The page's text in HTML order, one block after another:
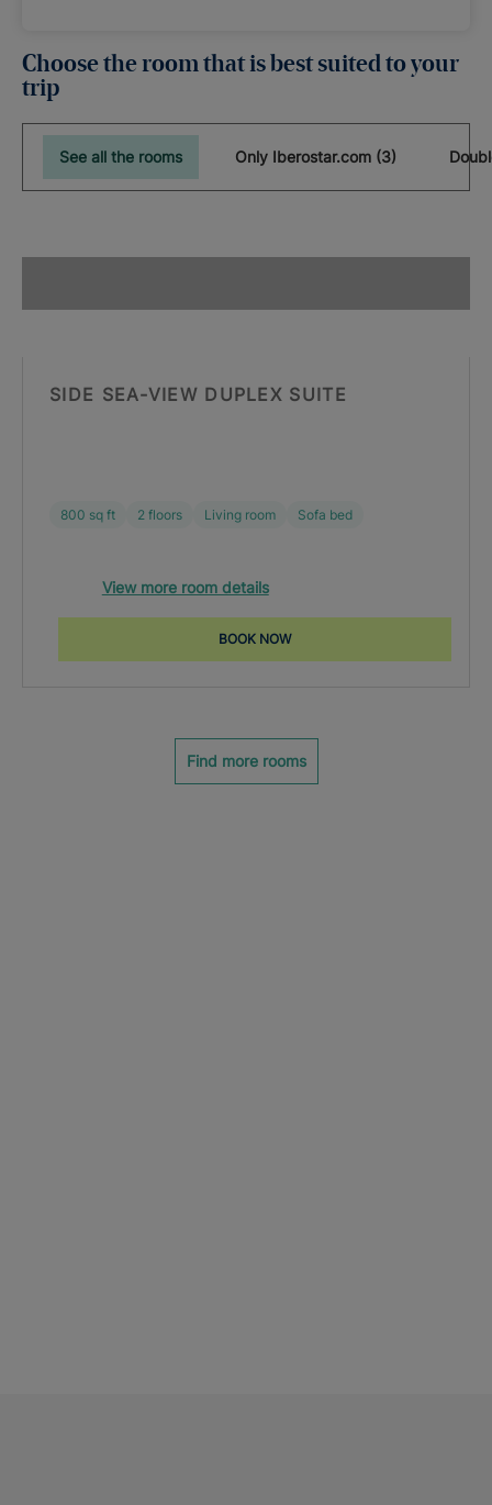
Choose the room that is best suited to your
trip
See all the rooms Only Iberostar.com (3)
SIDE SEA-VIEW DUPLEX SUITE
800 sq ft 2 floors Living room Sofa bed
View more room details
BOOK NOW
Find more rooms